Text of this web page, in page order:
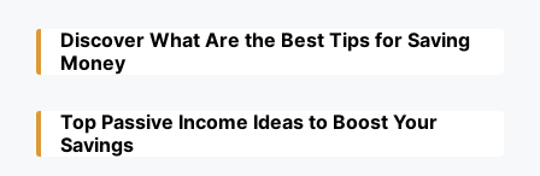
Discover What Are the Best Tips for Saving
Money
Top Passive Income Ideas to Boost Your
Savings